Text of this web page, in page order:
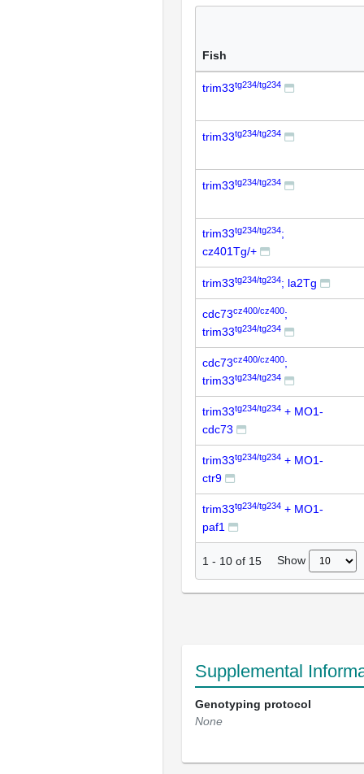
Fish
trim33tg234/tg234
trim33tg234/tg234
trim33tg234/tg234
trim33tg234/tg234;
cz401Tg/+
trim33tg234/tg234; la2Tg
cdc73cz400/cz400;
trim33tg234/tg234
cdc73cz400/cz400;
trim33tg234/tg234
trim33tg234/tg234 + MO1-
cdc73
trim33tg234/tg234 + MO1-
ctr9
trim33tg234/tg234 + MO1-
paf1
1 - 10 of 15 Show
Supplemental
Genotyping protocol
None